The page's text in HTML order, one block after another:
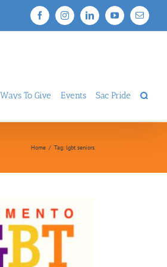
FacebookInstagramLinkedInYouTubeEmail
Ways To Give Events Sac Pride
Home / Tag: lgbt seniors